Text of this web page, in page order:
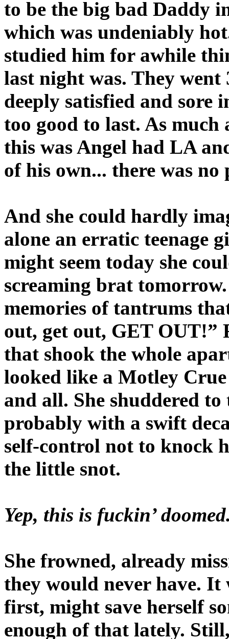
to be the big bad Daddy
which was undeniably
studied him for awhile
last night was. They
deeply satisfied and sore
too good to last. As much
this was Angel had LA
of his own... there was
And she could hardly
alone an erratic teenage
might seem today she
screaming brat
memories of tantrums
out, get out, GET OUT!”
that shook the whole
looked like a Motley
and all. She shuddered
probably with a swift
self-control not to knock
the little snot.
Yep, this is fuckin’
She frowned, already
they would never have.
first, might save herself
enough of that lately.